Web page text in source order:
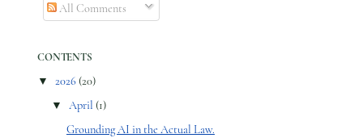
All Comments
CONTENTS
▼ 2026 (20)
▼ April (1)
Grounding AI in the Actual Law.